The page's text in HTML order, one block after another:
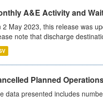
A&E Activity and
2 May 2023, this release was
note that discharge
Planned
data presented includes